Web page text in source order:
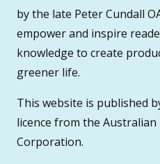
by the late Peter Cundall
empower and inspire
knowledge to create
greener life.
This website is published
licence from the
Corporation.